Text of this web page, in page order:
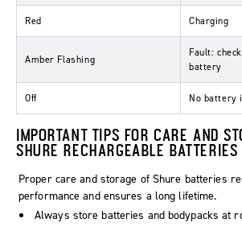
Red Charging
Amber Flashing
Fault:
battery
Off No battery
IMPORTANT TIPS FOR CARE AND
SHURE RECHARGEABLE BATTERIES
Proper care and storage of Shure batteries
performance and ensures a long lifetime.
Always store batteries and bodypacks at